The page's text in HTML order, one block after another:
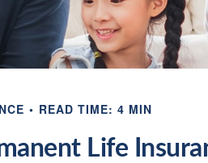
READ TIME: 4 MIN
Life